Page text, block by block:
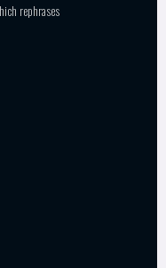
rephrases